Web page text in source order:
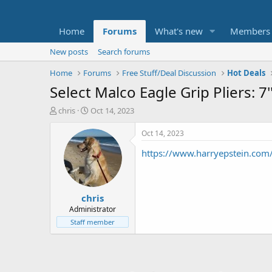
Home Forums What's new Members
New posts
Search forums
Home
Forums Free Stuff/Deal Discussion Hot Deals
Select Malco Eagle Grip Pliers:
T
t
e
chris
S
a
r
t
d
a
t
e
Oct 14, 2023
chris
Administrator
Staff member
Oct 14, 2023
https://